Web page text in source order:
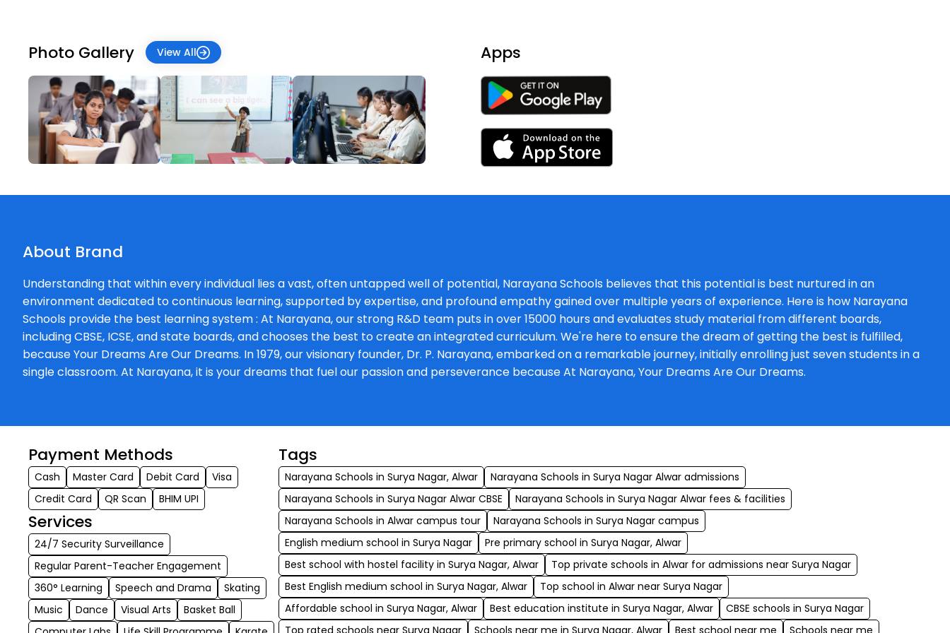
Photo Gallery View All Apps
About Brand
Understanding that within every individual lies a vast, often untapped well of potential, Narayana Schools believes that this potential is best nurtured in an
environment dedicated to continuous learning, supported by expertise, and profound empathy gained over multiple years of experience. Here is how Narayana
Schools provide the best learning system : At Narayana, our strong R&D team puts in over 15000 hours and evaluates study material from different boards,
including CBSE, ICSE, and state boards, and chooses the best to create an integrated curriculum. We're here to ensure the dream of getting the best is fulfilled,
because Your Dreams Are Our Dreams. In 1979, our visionary founder, Dr. P. Narayana, embarked on a remarkable journey, initially enrolling just seven students in a
single classroom. At Narayana, it is your dreams that fuel our passion and perseverance because At Narayana, Your Dreams Are Our Dreams.
Payment Methods
Cash Master Card Debit Card
Visa
Credit Card
QR Scan BHIM UPI
Services
24/7 Security Surveillance
Regular Parent-Teacher Engagement
360° Learning
Speech and Drama
Skating
Music
Dance Visual Arts
Basket Ball
Tags
Narayana Schools in Surya Nagar, Alwar
Narayana Schools in Surya Nagar Alwar admissions
Narayana Schools in Surya Nagar Alwar CBSE
Narayana Schools in Surya Nagar Alwar fees & facilities
Narayana Schools in Alwar campus tour
Narayana Schools in Surya Nagar campus
English medium school in Surya Nagar
Pre primary school in Surya Nagar, Alwar
Best school with hostel facility in Surya Nagar, Alwar
Top private schools in Alwar for admissions near Surya Nagar
Best English medium school in Surya Nagar, Alwar
Top school in Alwar near Surya Nagar
Affordable school in Surya Nagar, Alwar
Best education institute in Surya Nagar, Alwar
CBSE schools in Surya Nagar
Top rated schools near Surya Nagar
Schools near me in Surya Nagar, Alwar Best school near me
Schools near me